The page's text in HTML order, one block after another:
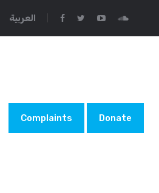
العربية
Complaints Donate